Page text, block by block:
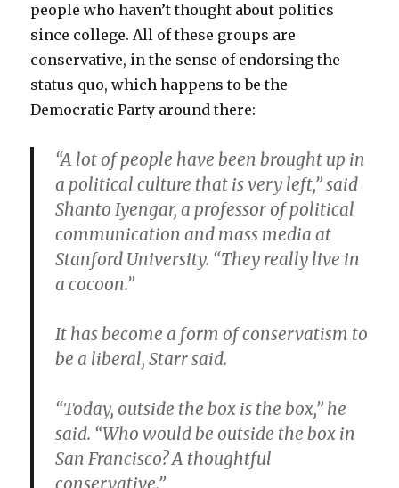
people who haven’t thought about politics
since college. All of these groups are
conservative, in the sense of endorsing the
status quo, which happens to be the
Democratic Party around there:
“A lot of people have been brought up in
a political culture that is very left,” said
Shanto Iyengar, a professor of political
communication and mass media at
Stanford University. “They really live in
a cocoon.”
It has become a form of conservatism to
be a liberal, Starr said.
“Today, outside the box is the box,” he
said. “Who would be outside the box in
San Francisco? A thoughtful